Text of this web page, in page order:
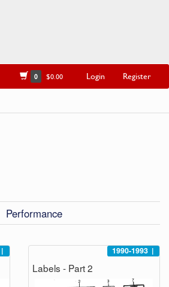
0 $0.00 Login Register
Performance
| 1990-1993 |
Labels - Part 2